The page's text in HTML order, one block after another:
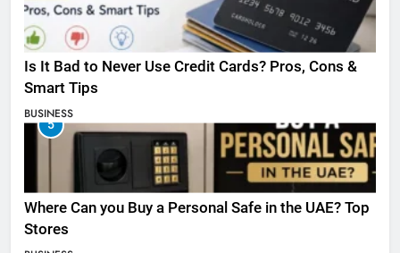
Is It Bad to Never Use Credit Cards? Pros, Cons &
Smart Tips
BUSINESS
5
Where Can you Buy a Personal Safe in the UAE? Top
Stores